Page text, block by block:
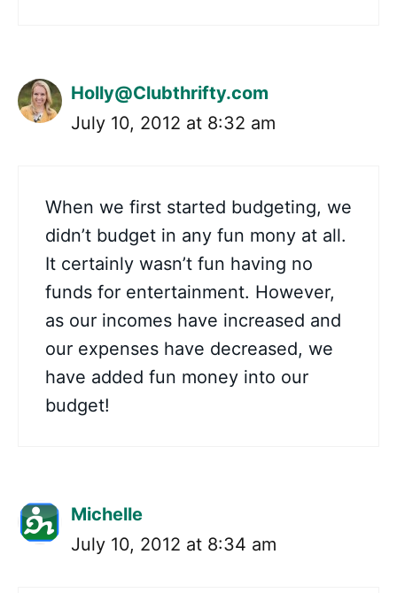
Holly@Clubthrifty.com
July 10, 2012 at 8:32 am
When we first started budgeting, we
didn’t budget in any fun mony at all.
It certainly wasn’t fun having no
funds for entertainment. However,
as our incomes have increased and
our expenses have decreased, we
have added fun money into our
budget!
Michelle
July 10, 2012 at 8:34 am